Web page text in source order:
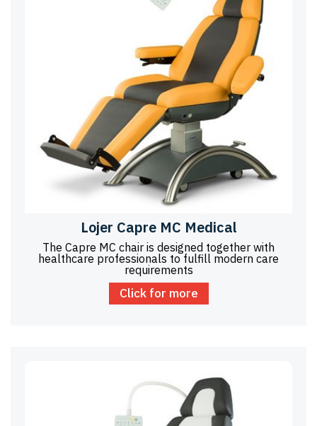
Lojer Capre MC Medical
The Capre MC chair is designed together with
healthcare professionals to fulfill modern care
requirements
Click for more